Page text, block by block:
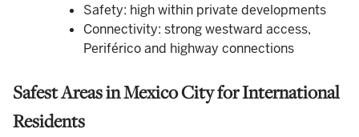
Safety: high within private developments
Connectivity: strong westward access,
Periférico and highway connections
Safest Areas in Mexico City for International
Residents